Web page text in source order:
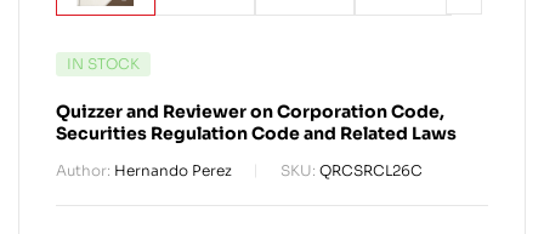
IN STOCK
Quizzer and Reviewer on Corporation Code,
Securities Regulation Code and Related Laws
Author: Hernando Perez SKU: QRCSRCL26C